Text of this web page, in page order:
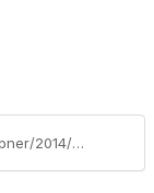
https://community.aiim.org/blogs/dennis-kempner/2014/04/09/mobile-document-management-what-you-need-where--when-you-need-it